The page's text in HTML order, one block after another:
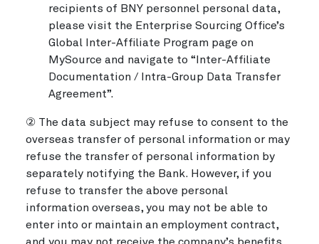
recipients of BNY personnel personal data,
please visit the Enterprise Sourcing Office’s
Global Inter-Affiliate Program page on
MySource and navigate to “Inter-Affiliate
Documentation / Intra-Group Data Transfer
Agreement”.
② The data subject may refuse to consent to the
overseas transfer of personal information or may
refuse the transfer of personal information by
separately notifying the Bank. However, if you
refuse to transfer the above personal
information overseas, you may not be able to
enter into or maintain an employment contract,